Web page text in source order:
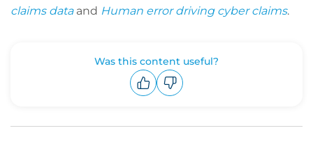
claims dataand Human error driving cyber claims.
Was this content useful?